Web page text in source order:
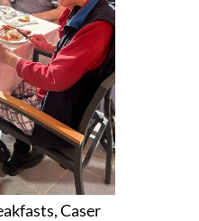
Caser